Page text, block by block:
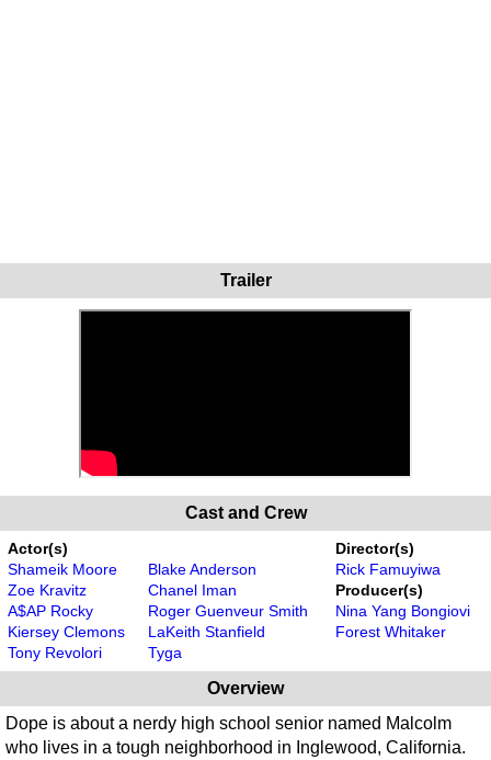
Trailer
Cast and Crew
Actor(s)
Shameik Moore
Zoe Kravitz
A$AP Rocky
Kiersey Clemons
Tony Revolori
Blake Anderson
Chanel Iman
Roger Guenveur Smith
LaKeith Stanfield
Tyga
Director(s)
Rick Famuyiwa
Producer(s)
Nina Yang Bongiovi
Forest Whitaker
Overview
Dope is about a nerdy high school senior named Malcolm
who lives in a tough neighborhood in Inglewood, California.